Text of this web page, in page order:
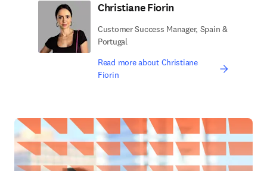
Christiane Fiorin
Customer Success Manager, Spain &
Portugal
Read more about Christiane
Fiorin